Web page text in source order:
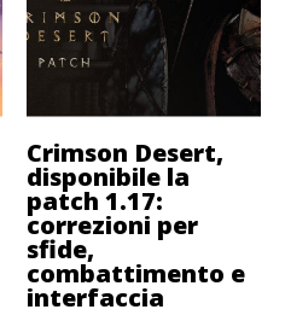
Crimson Desert,
disponibile la
patch 1.17:
correzioni per
sfide,
combattimento e
interfaccia